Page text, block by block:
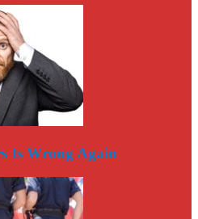
Is Wrong Again